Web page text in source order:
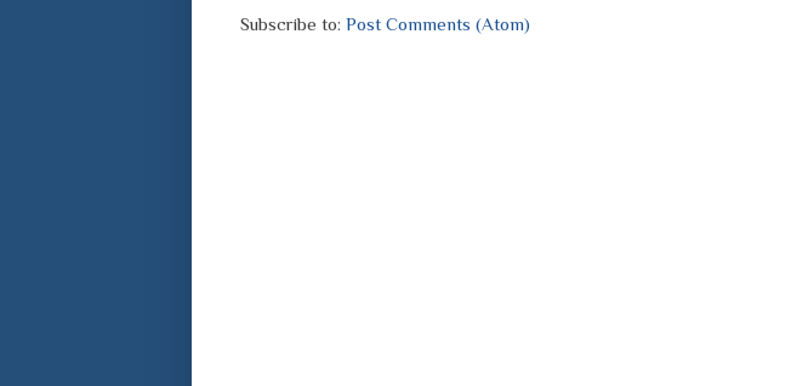
Subscribe to: Post Comments (Atom)